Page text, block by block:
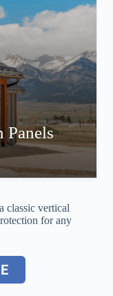
Panels
classic vertical
for any